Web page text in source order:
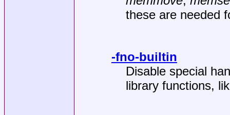
these are needed
-fno-builtin
Disable special
library functions,